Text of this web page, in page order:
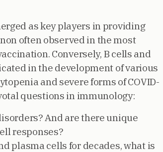
as key players in providing
often observed in the most
Conversely, B cells and
in the development of various
and severe forms of COVID-
questions in immunology:
And are there unique
responses?
plasma cells for decades, what is